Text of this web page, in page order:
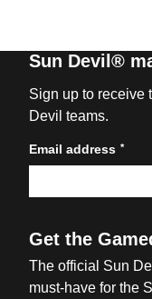
Sun Devil®
Sign up to receive
Devil teams.
Email address *
Get the
The official Sun
must-have for the